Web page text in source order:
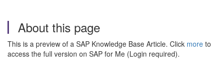
About this page
This is a preview of a SAP Knowledge Base Article. Click more to
access the full version on SAP for Me (Login required).